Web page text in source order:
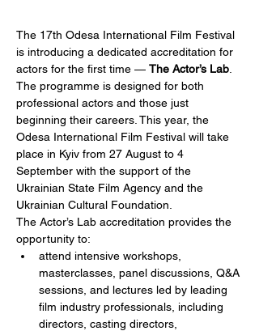
The 17th Odesa International Film Festival
is introducing a dedicated accreditation for
actors for the first time — The Actor’s Lab
The programme is designed for both
professional actors and those just
beginning their careers. This year, the
Odesa International Film Festival will take
place in Kyiv from 27 August to 4
September with the support of the
Ukrainian State Film Agency and the
Ukrainian Cultural Foundation.
The Actor’s Lab accreditation provides the
opportunity to:
attend intensive workshops,
masterclasses, panel discussions, Q&A
sessions, and lectures led by leading
film industry professionals, including
directors, casting directors,